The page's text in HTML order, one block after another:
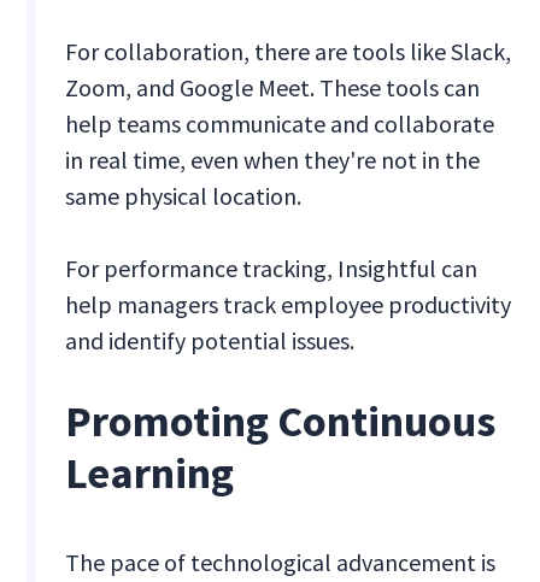
For collaboration, there are tools like Slack,
Zoom, and Google Meet. These tools can
help teams communicate and collaborate
in real time, even when they're not in the
same physical location.
For performance tracking, Insightful can
help managers track employee productivity
and identify potential issues.
Promoting Continuous
Learning
The pace of technological advancement is